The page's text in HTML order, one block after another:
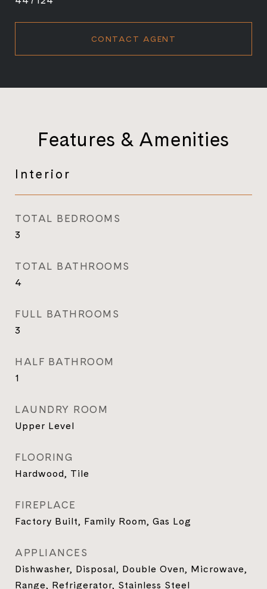
CONTACT AGENT
Features & Amenities
Interior
TOTAL BEDROOMS
3
TOTAL BATHROOMS
4
FULL BATHROOMS
3
HALF BATHROOM
1
LAUNDRY ROOM
Upper Level
FLOORING
Hardwood, Tile
FIREPLACE
Factory Built, Family Room, Gas Log
APPLIANCES
Dishwasher, Disposal, Double Oven, Microwave,
Range, Refrigerator, Stainless Steel